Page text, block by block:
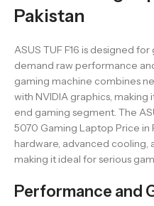
Pakistan
ASUS TUF F16 is designed
demand raw performance
gaming machine combines
with NVIDIA graphics,
end gaming segment. The
5070 Gaming Laptop Price
hardware, advanced cooling,
making it ideal for serious
Performance and